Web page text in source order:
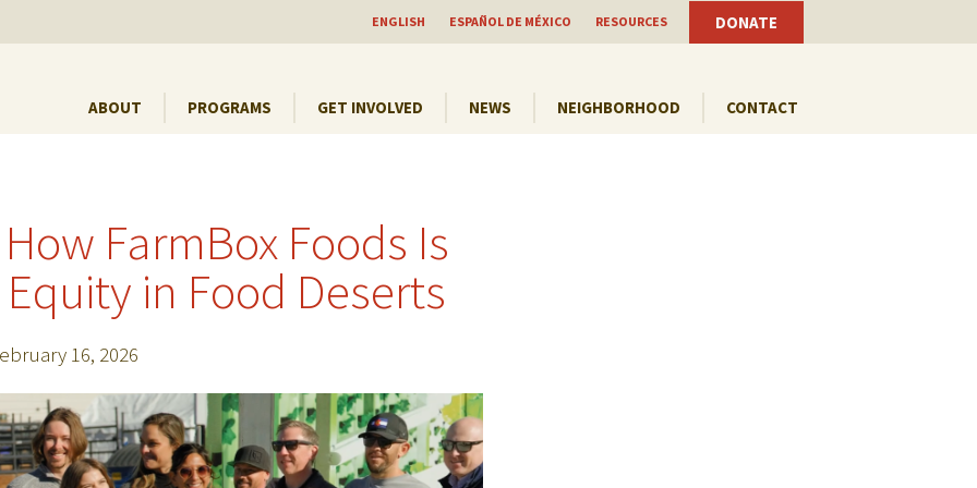
ENGLISH ESPAÑOL DE MÉXICO RESOURCES DONATE
ABOUT PROGRAMS GET INVOLVED NEWS NEIGHBORHOOD CONTACT
FarmBox Foods Is
in Food Deserts
16, 2026